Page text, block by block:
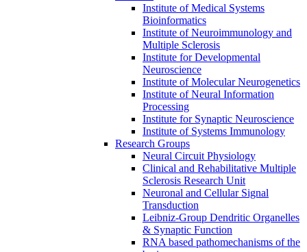
Institute of Medical Systems
Bioinformatics
Institute of Neuroimmunology and
Multiple Sclerosis
Institute for Developmental
Neuroscience
Institute of Molecular Neurogenetics
Institute of Neural Information
Processing
Institute for Synaptic Neuroscience
Institute of Systems Immunology
Research Groups
Neural Circuit Physiology
Clinical and Rehabilitative Multiple
Sclerosis Research Unit
Neuronal and Cellular Signal
Transduction
Leibniz-Group Dendritic Organelles
& Synaptic Function
RNA based pathomechanisms of the